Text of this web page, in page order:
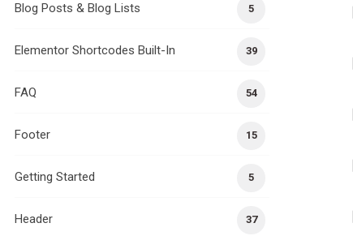
5
Blog Posts & Blog Lists
39
Elementor Shortcodes Built-In
54
FAQ
15
Footer
5
Getting Started
37
Header